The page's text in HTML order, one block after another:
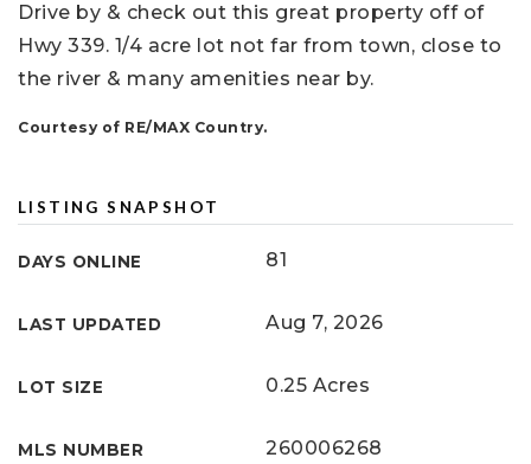
Drive by & check out this great property off of
Hwy 339. 1/4 acre lot not far from town, close to
the river & many amenities near by.
Courtesy of RE/MAX Country.
LISTING SNAPSHOT
DAYS ONLINE 81
LAST UPDATED Aug 7, 2026
LOT SIZE 0.25 Acres
MLS NUMBER 260006268